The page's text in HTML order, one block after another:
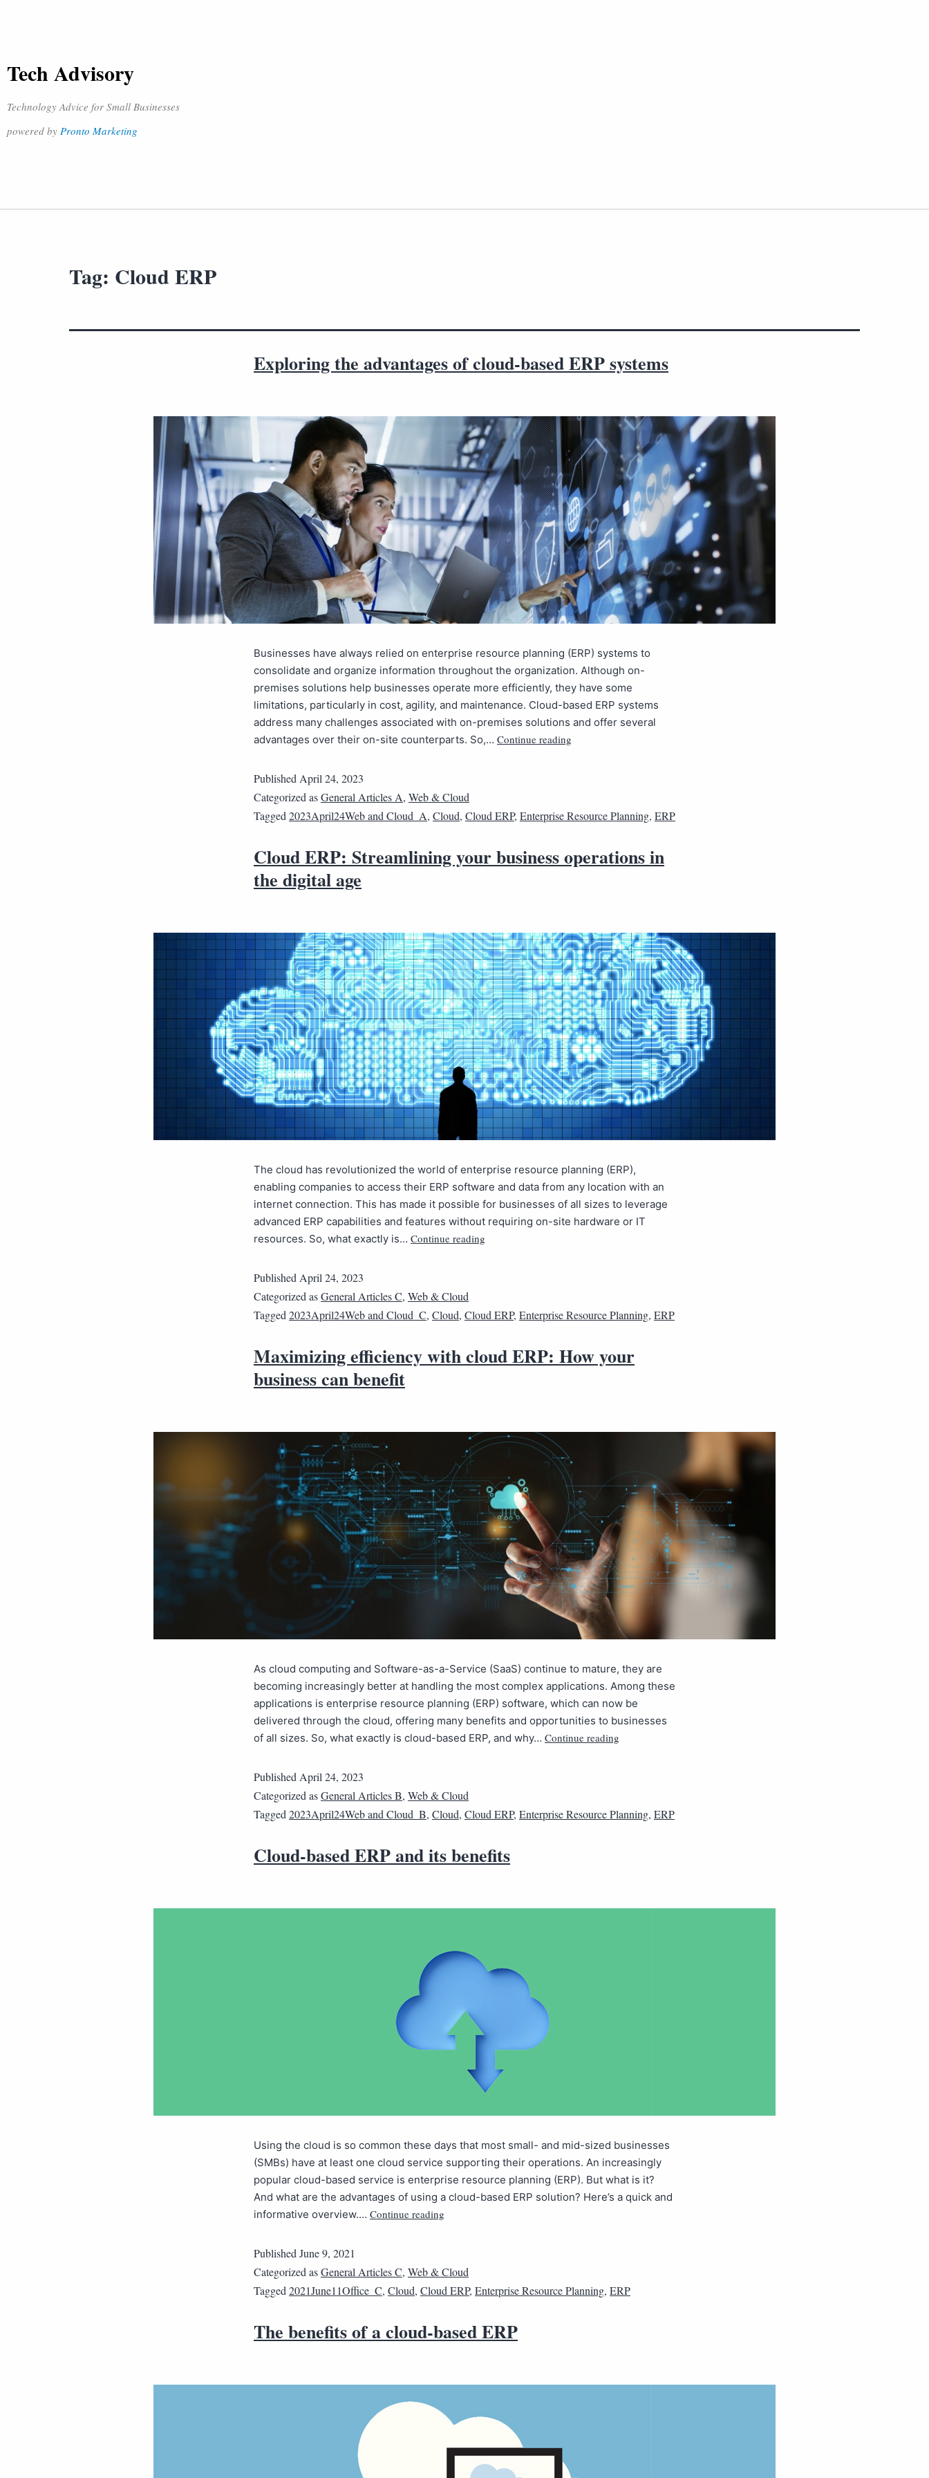
Tech Advisory
Technology Advice for Small Businesses
powered by Pronto Marketing
Tag: Cloud ERP
Exploring the advantages of cloud-based ERP systems
Businesses have always relied on enterprise resource planning (ERP) systems to
consolidate and organize information throughout the organization. Although on-
premises solutions help businesses operate more efficiently, they have some
limitations, particularly in cost, agility, and maintenance. Cloud-based ERP systems
address many challenges associated with on-premises solutions and offer several
advantages over their on-site counterparts. So,… Continue reading
Published April 24, 2023
Categorized asGeneral Articles A, Web & Cloud
Tagged 2023April24Web and Cloud_A, Cloud, Cloud ERP, Enterprise Resource Planning, ERP
Cloud ERP: Streamlining your business operations in
the digital age
The cloud has revolutionized the world of enterprise resource planning (ERP),
enabling companies to access their ERP software and data from any location with an
internet connection. This has made it possible for businesses of all sizes to leverage
advanced ERP capabilities and features without requiring on-site hardware or IT
resources. So, what exactly is… Continue reading
Published April 24, 2023
Categorized asGeneral Articles C, Web & Cloud
Tagged 2023April24Web and Cloud_C, Cloud, Cloud ERP, Enterprise Resource Planning, ERP
Maximizing efficiency with cloud ERP: How your
business can benefit
As cloud computing and Software-as-a-Service (SaaS) continue to mature, they are
becoming increasingly better at handling the most complex applications. Among these
applications is enterprise resource planning (ERP) software, which can now be
delivered through the cloud, offering many benefits and opportunities to businesses
of all sizes. So, what exactly is cloud-based ERP, and why… Continue reading
Published April 24, 2023
Categorized asGeneral Articles B, Web & Cloud
Tagged 2023April24Web and Cloud_B, Cloud, Cloud ERP, Enterprise Resource Planning, ERP
Cloud-based ERP and its benefits
Using the cloud is so common these days that most small- and mid-sized businesses
(SMBs) have at least one cloud service supporting their operations. An increasingly
popular cloud-based service is enterprise resource planning (ERP). But what is it?
And what are the advantages of using a cloud-based ERP solution? Here’s a quick and
informative overview.… Continue reading
Published June 9, 2021
Categorized asGeneral Articles C, Web & Cloud
Tagged 2021June11Office_C, Cloud, Cloud ERP, Enterprise Resource Planning, ERP
The benefits of a cloud-based ERP